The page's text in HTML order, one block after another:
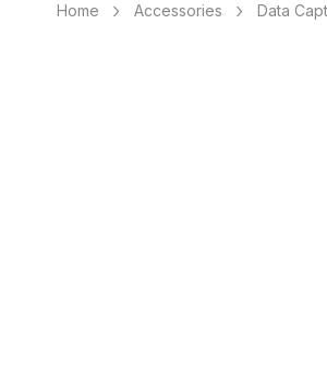
Home Accessories Data